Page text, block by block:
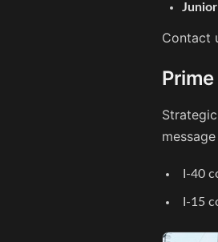
Contact
I-40
I-15